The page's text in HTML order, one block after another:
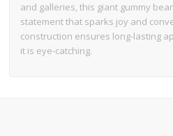
and galleries, this giant gummy
statement that sparks joy and
construction ensures long-lasting
it is eye-catching.